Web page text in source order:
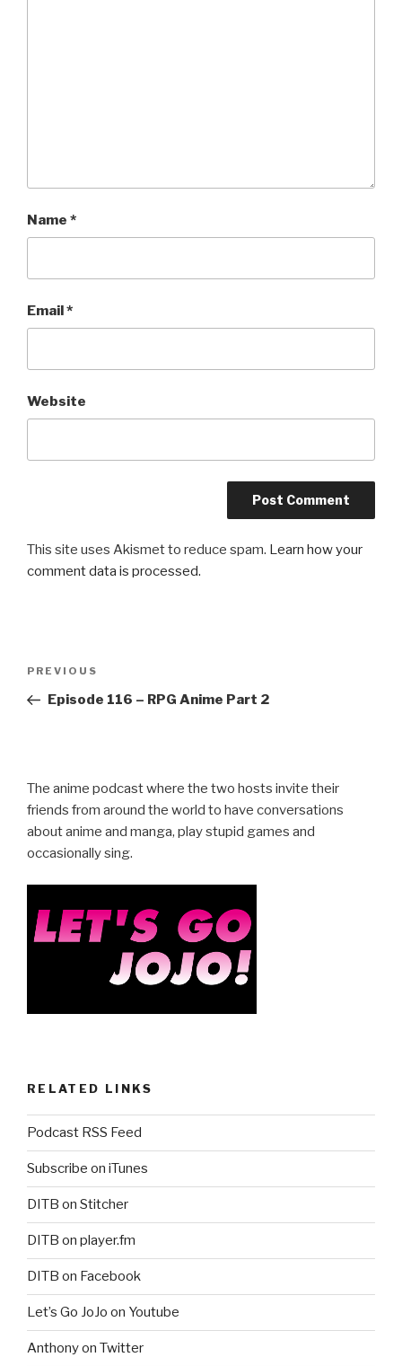
Name *
Email*
Website
This site uses Akismet to reduce spam. Learn how your
comment data is processed.
Previous
Post
PREVIOUS
Episode 116 – RPG Anime Part 2
The anime podcast where the two hosts invite their
friends from around the world to have conversations
about anime and manga, play stupid games and
occasionally sing.
RELATED LINKS
Podcast RSS Feed
Subscribe on iTunes
DITB on Stitcher
DITB on player.fm
DITB on Facebook
Let’s Go JoJo on Youtube
Anthony on Twitter